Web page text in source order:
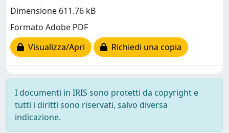
Dimensione 611.76 kB
Formato Adobe PDF
Visualizza/Apri
Richiedi una copia
I documenti in IRIS sono protetti da copyright e
tutti i diritti sono riservati, salvo diversa
indicazione.